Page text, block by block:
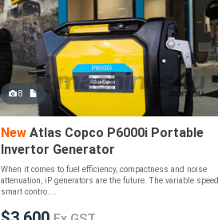
8
NewAtlas Copco P6000i Portable
Invertor Generator
When it comes to fuel efficiency, compactness and noise
attenuation, iP generators are the future. The variable speed
smart contro....